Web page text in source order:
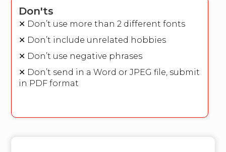
Don'ts
✕ Don’t use more than 2 different fonts
✕ Don’t include unrelated hobbies
✕ Don’t use negative phrases
✕ Don’t send in a Word or JPEG file, submit
in PDF format